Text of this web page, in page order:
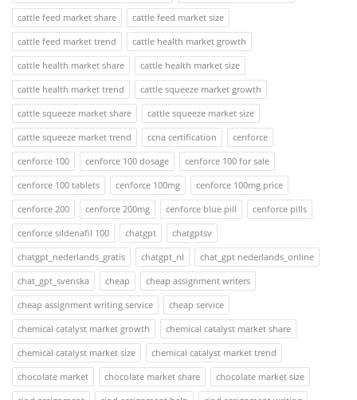
cattle feed market share
cattle feed market size
cattle feed market trend
cattle health market growth
cattle health market share
cattle health market size
cattle health market trend
cattle squeeze market growth
cattle squeeze market share
cattle squeeze market size
cattle squeeze market trend
ccna certification
cenforce
cenforce 100
cenforce 100 dosage
cenforce 100 for sale
cenforce 100 tablets
cenforce 100mg
cenforce 100mg price
cenforce 200
cenforce 200mg cenforce blue pill
cenforce pills
cenforce sildenafil 100
chatgpt
chatgptsv
chatgpt_nederlands_gratis
chatgpt_nl
chat_gpt nederlands_online
chat_gpt_svenska
cheap
cheap assignment writers
cheap assignment writing service
cheap service
chemical catalyst market growth
chemical catalyst market share
chemical catalyst market size
chemical catalyst market trend
chocolate market
chocolate market share
chocolate market size